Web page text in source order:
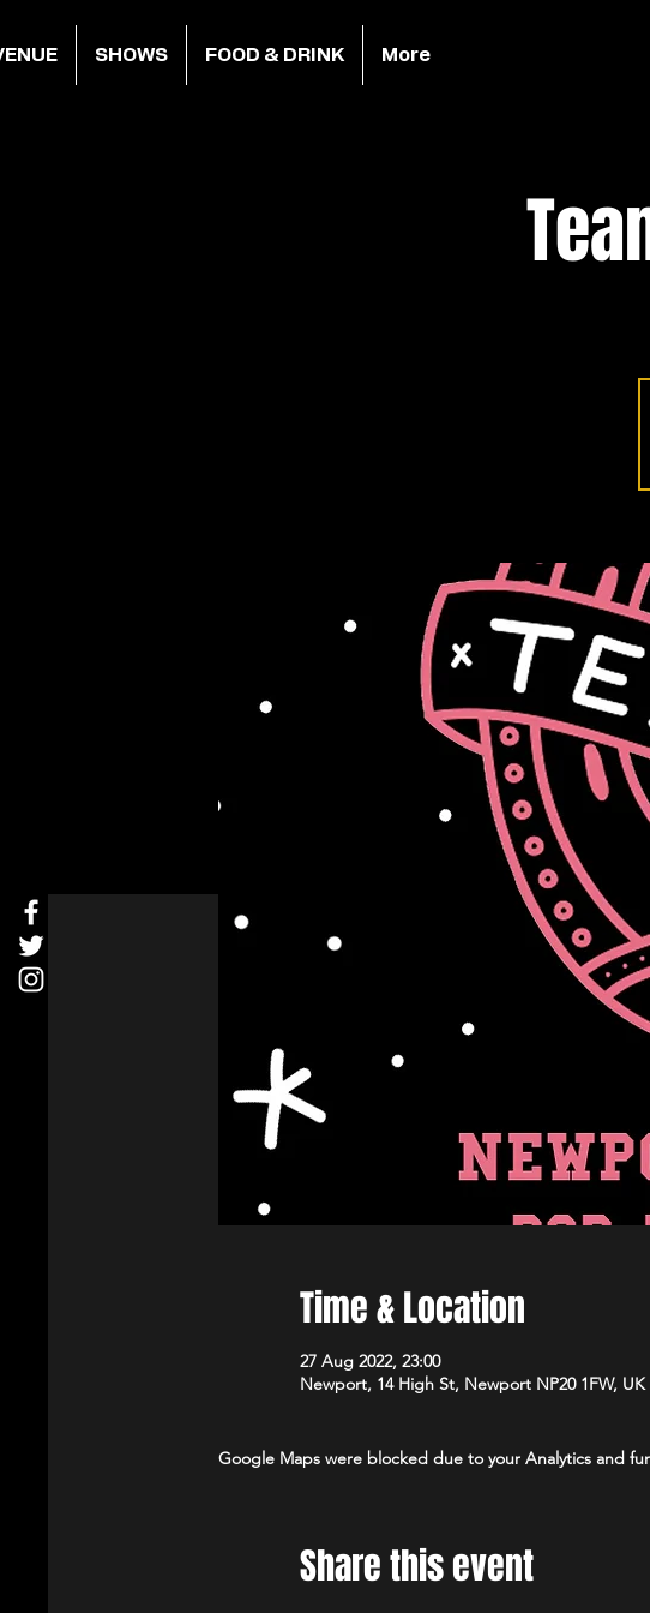
SHOWS FOOD & DRINK More
Time & Location
27 Aug 2022, 23:00
Newport, 14 High St, Newport NP20 1FW, UK
Google Maps were blocked due to your Analytics and
Share this event